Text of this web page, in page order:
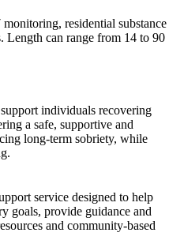
residential substance
Length can range from 14 to 90
individuals recovering
a safe, supportive and
long-term sobriety, while
service designed to help
goals, provide guidance and
and community-based